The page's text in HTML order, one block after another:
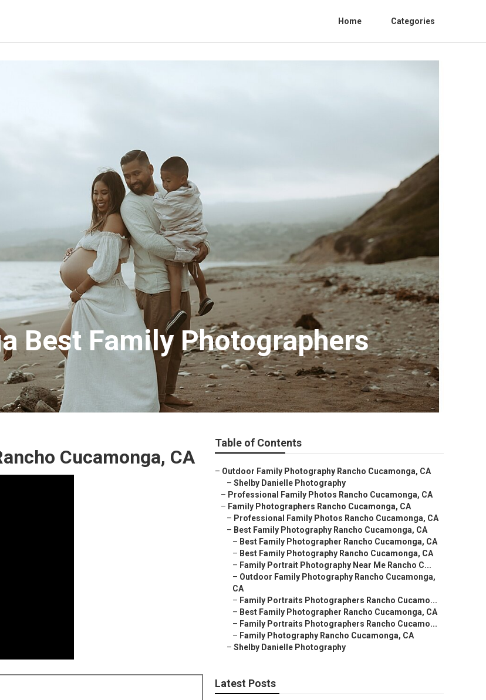
Home Categories
Best Family Photographers
Cucamonga, CA
Table of Contents
– Outdoor Family Photography Rancho Cucamonga, CA
– Shelby Danielle Photography
– Professional Family Photos Rancho Cucamonga, CA
– Family Photographers Rancho Cucamonga, CA
– Professional Family Photos Rancho Cucamonga, CA
– Best Family Photography Rancho Cucamonga, CA
– Best Family Photographer Rancho Cucamonga, CA
– Best Family Photography Rancho Cucamonga, CA
– Family Portrait Photography Near Me Rancho C...
– Outdoor Family Photography Rancho Cucamonga,
CA
– Family Portraits Photographers Rancho Cucamo...
– Best Family Photographer Rancho Cucamonga, CA
– Family Portraits Photographers Rancho Cucamo...
– Family Photography Rancho Cucamonga, CA
– Shelby Danielle Photography
Latest Posts